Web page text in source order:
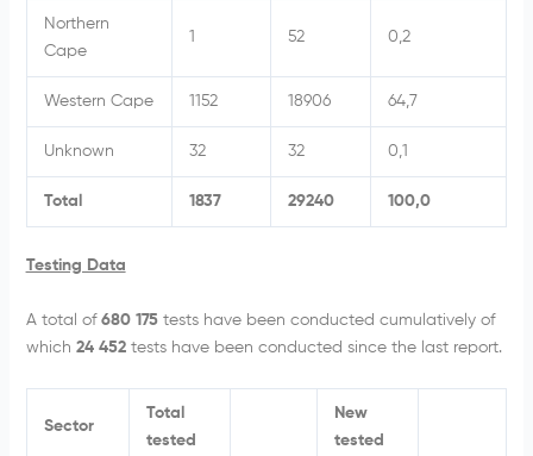
Northern
Cape
1 52 0,2
Western Cape 1152 18906 64,7
Unknown 32 32 0,1
Total 1837 29240 100,0
Testing Data
A total of 680 175 tests have been conducted cumulatively of
which 24 452 tests have been conducted since the last report.
Sector
Total
tested
New
tested